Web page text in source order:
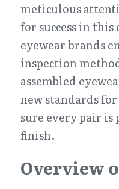
meticulous
for success in
eyewear brands
inspection
assembled
new standards
sure every pair
finish.
Overview